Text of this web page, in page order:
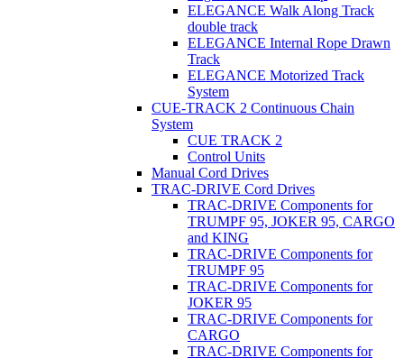
ELEGANCE Walk Along Track
double track
ELEGANCE Internal Rope Drawn
Track
ELEGANCE Motorized Track
System
CUE-TRACK 2 Continuous Chain
System
CUE TRACK 2
Control Units
Manual Cord Drives
TRAC-DRIVE Cord Drives
TRAC-DRIVE Components for
TRUMPF 95, JOKER 95, CARGO
and KING
TRAC-DRIVE Components for
TRUMPF 95
TRAC-DRIVE Components for
JOKER 95
TRAC-DRIVE Components for
CARGO
TRAC-DRIVE Components for